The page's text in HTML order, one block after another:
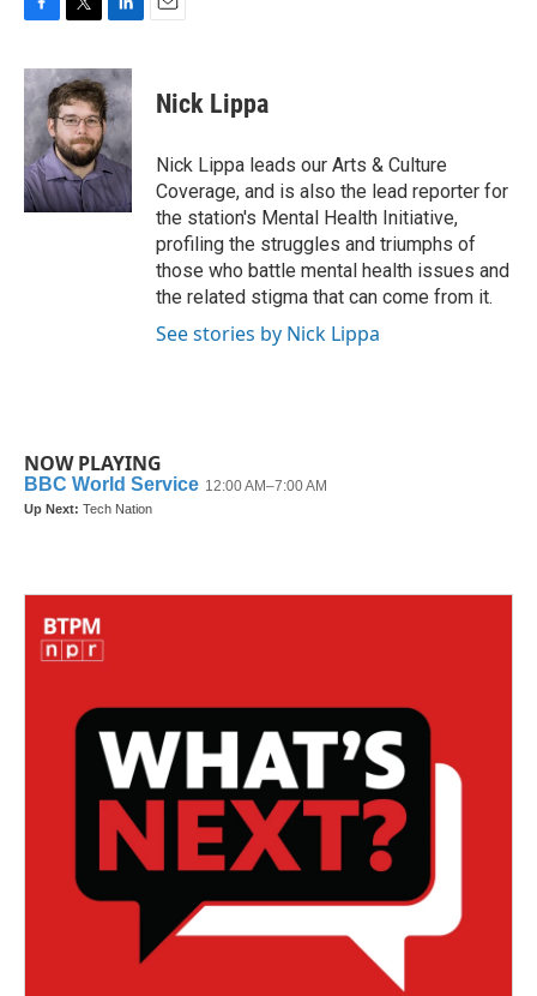
c
e
b
o
k
i
t
t
e
r
n
k
e
d
I
n
Nick Lippa
Nick Lippa leads our Arts & Culture
Coverage, and is also the lead reporter for
the station's Mental Health Initiative,
profiling the struggles and triumphs of
those who battle mental health issues and
the related stigma that can come from it.
See stories by Nick Lippa
NOW PLAYING